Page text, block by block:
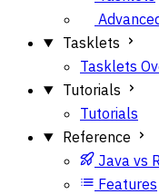
Tasklets
Tasklets
Tutorials
Tutorials
Reference
Java vs
Features